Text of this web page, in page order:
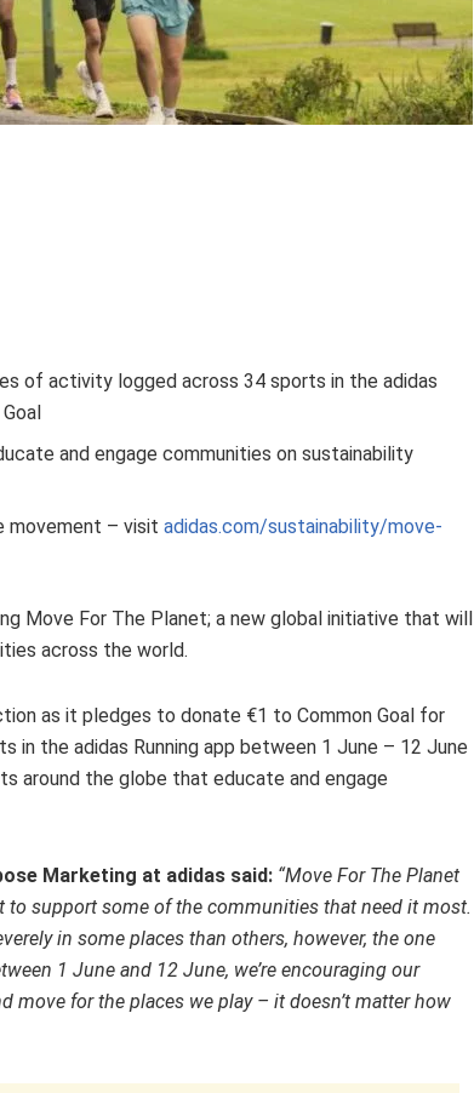
of activity logged across 34 sports in the adidas
and engage communities on sustainability
movement – visitadidas.com/sustainability/move-
Move For The Planet; a new global initiative that will
across the world.
as it pledges to donate €1 to Common Goal for
the adidas Running app between 1 June – 12 June
around the globe that educate and engage
Marketing at adidas said: “Move For The Planet
to support some of the communities that need it most.
in some places than others, however, the one
1 June and 12 June, we’re encouraging our
for the places we play – it doesn’t matter how